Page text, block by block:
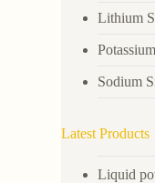
Lithium
Sodium
Latest Products
Liquid